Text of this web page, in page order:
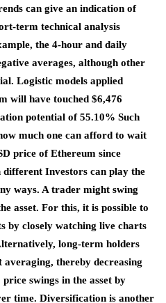
can give an indication of
term technical analysis
the 4-hour and daily
averages, although other
Logistic models applied
will have touched $6,476
potential of 55.10% Such
much one can afford to wait
price of Ethereum since
different Investors can play the
ways. A trader might swing
asset. For this, it is possible to
by closely watching live charts
long-term holders
thereby decreasing
swings in the asset by
time. Diversification is another